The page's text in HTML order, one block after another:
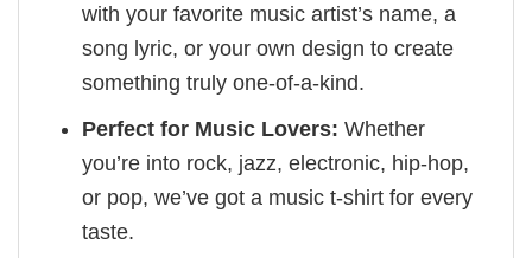
with your favorite music artist’s name, a
song lyric, or your own design to create
something truly one-of-a-kind.
Perfect for Music Lovers: Whether
you’re into rock, jazz, electronic, hip-hop,
or pop, we’ve got a music t-shirt for every
taste.